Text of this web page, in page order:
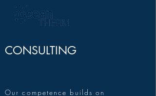
CONSULTING
Our competence builds on